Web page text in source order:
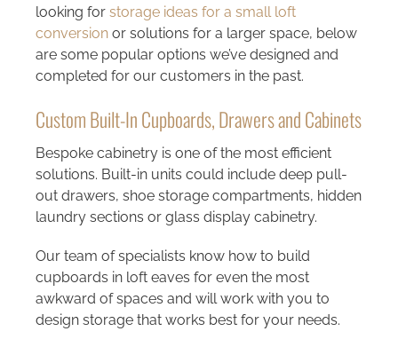
looking for storage ideas for a small loft
conversionor solutions for a larger space, below
are some popular options we’ve designed and
completed for our customers in the past.
Custom Built-In Cupboards, Drawers and Cabinets
Bespoke cabinetry is one of the most efficient
solutions. Built-in units could include deep pull-
out drawers, shoe storage compartments, hidden
laundry sections or glass display cabinetry.
Our team of specialists know how to build
cupboards in loft eaves for even the most
awkward of spaces and will work with you to
design storage that works best for your needs.